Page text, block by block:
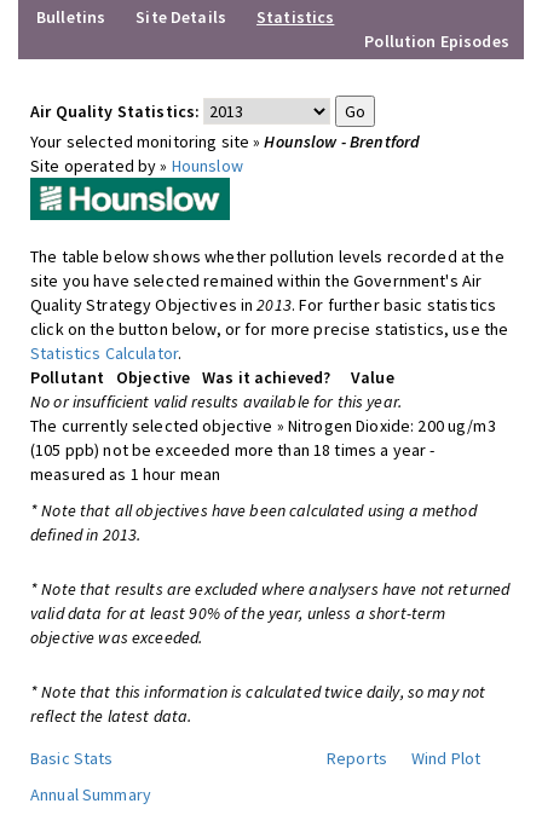
Bulletins
Site Details
Statistics
Pollution Episodes
Air Quality Statistics:
Your selected monitoring site »Hounslow - Brentford
Site operated by » Hounslow
The table below shows whether pollution levels recorded at the
site you have selected remained within the Government's Air
Quality Strategy Objectives in2013. For further basic statistics
click on the button below, or for more precise statistics, use the
Statistics Calculator.
Pollutant
Objective Was it achieved?
Value
No or insufficient valid results available for this year.
The currently selected objective » Nitrogen Dioxide: 200 ug/m3
(105 ppb) not be exceeded more than 18 times a year -
measured as 1 hour mean
* Note that all objectives have been calculated using a method
defined in 2013.
* Note that results are excluded where analysers have not returned
valid data for at least 90% of the year, unless a short-term
objective was exceeded.
* Note that this information is calculated twice daily, so may not
reflect the latest data.
Basic Stats
Reports
Wind Plot
Annual Summary